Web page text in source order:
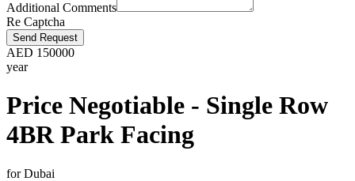
Additional Comments
Re Captcha
Send Request
AED 150000
year
Price Negotiable - Single Row
4BR Park Facing
for Dubai